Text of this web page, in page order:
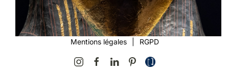
Mentions légales RGPD